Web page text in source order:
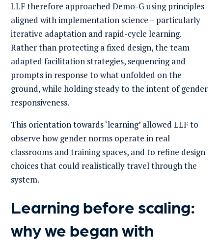
LLF therefore approached Demo-G using principles
aligned with implementation science – particularly
iterative adaptation and rapid-cycle learning.
Rather than protecting a fixed design, the team
adapted facilitation strategies, sequencing and
prompts in response to what unfolded on the
ground, while holding steady to the intent of gender
responsiveness.
This orientation towards ‘learning’ allowed LLF to
observe how gender norms operate in real
classrooms and training spaces, and to refine design
choices that could realistically travel through the
system.
Learning before scaling:
why we began with